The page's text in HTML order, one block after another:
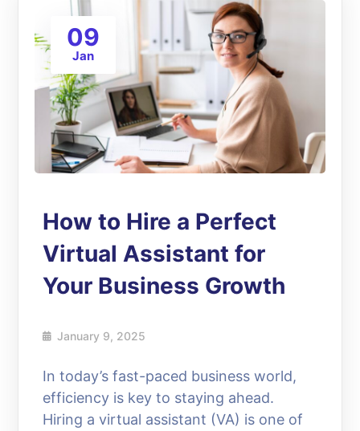
09
Jan
How to Hire a Perfect
Virtual Assistant for
Your Business Growth
January 9, 2025
In today’s fast-paced business world,
efficiency is key to staying ahead.
Hiring a virtual assistant (VA) is one of